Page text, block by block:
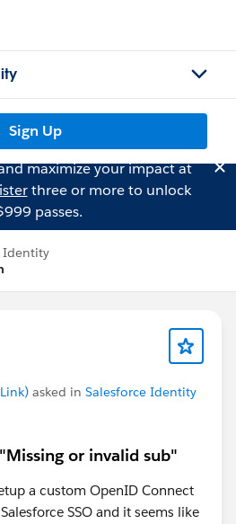
Sign Up
maximize your impact at
three or more to unlock
passes.
Identity
asked in Salesforce Identity
or invalid sub"
a custom OpenID Connect
SSO and it seems like